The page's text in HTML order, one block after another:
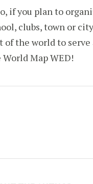
if you plan to
clubs, town or
of the world to
Map WED!